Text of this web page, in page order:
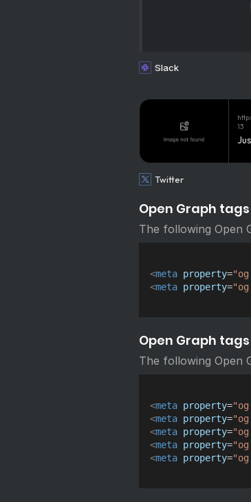
Slack
13
Twitter
Open Graph
The following Open
<meta property="
<meta property="
Open Graph
The following Open
<meta property="
<meta property="
<meta property="
<meta property="
<meta property="